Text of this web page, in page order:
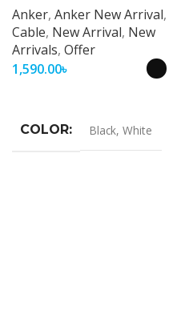
Anker, Anker New Arrival,
Cable, New Arrival, New
Arrivals, Offer
1,590.00৳
COLOR Black, White